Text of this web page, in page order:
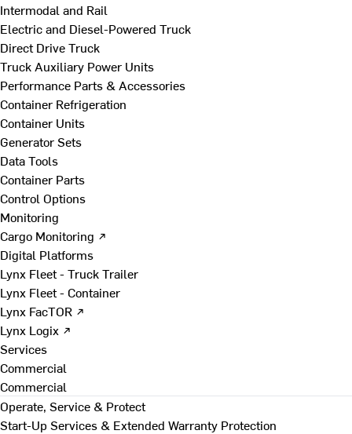
Intermodal and Rail
Electric and Diesel-Powered Truck
Direct Drive Truck
Truck Auxiliary Power Units
Performance Parts & Accessories
Container Refrigeration
Container Units
Generator Sets
Data Tools
Container Parts
Control Options
Monitoring
Cargo Monitoring ↗
Digital Platforms
Lynx Fleet - Truck Trailer
Lynx Fleet - Container
Lynx FacTOR ↗
Lynx Logix ↗
Services
Commercial
Commercial
Operate, Service & Protect
Start-Up Services & Extended Warranty Protection